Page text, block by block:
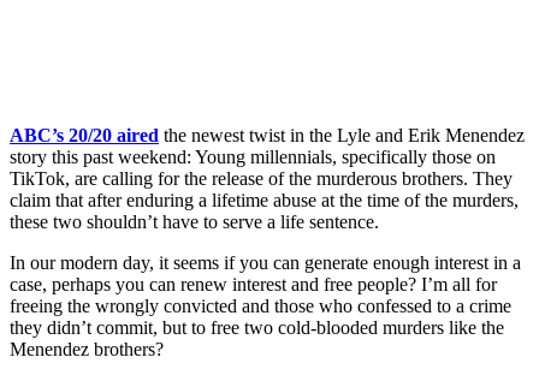
ABC’s 20/20 aired the newest twist in the Lyle and Erik Menendez
story this past weekend: Young millennials, specifically those on
TikTok, are calling for the release of the murderous brothers. They
claim that after enduring a lifetime abuse at the time of the murders,
these two shouldn’t have to serve a life sentence.
In our modern day, it seems if you can generate enough interest in a
case, perhaps you can renew interest and free people? I’m all for
freeing the wrongly convicted and those who confessed to a crime
they didn’t commit, but to free two cold-blooded murders like the
Menendez brothers?